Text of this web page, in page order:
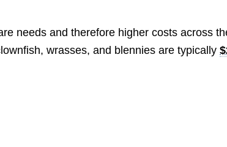
needs and therefore higher costs across
wrasses, and blennies are typically